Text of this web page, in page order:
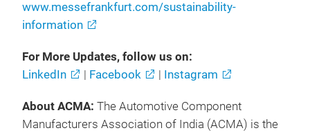
www.messefrankfurt.com/sustainability-
information
For More Updates, follow us on:
LinkedIn
| Facebook | Instagram
About ACMA: The Automotive Component
Manufacturers Association of India (ACMA) is the